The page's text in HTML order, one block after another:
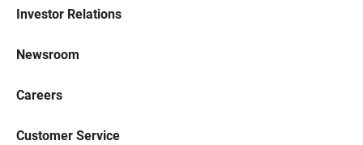
Investor Relations
Newsroom
Careers
Customer Service